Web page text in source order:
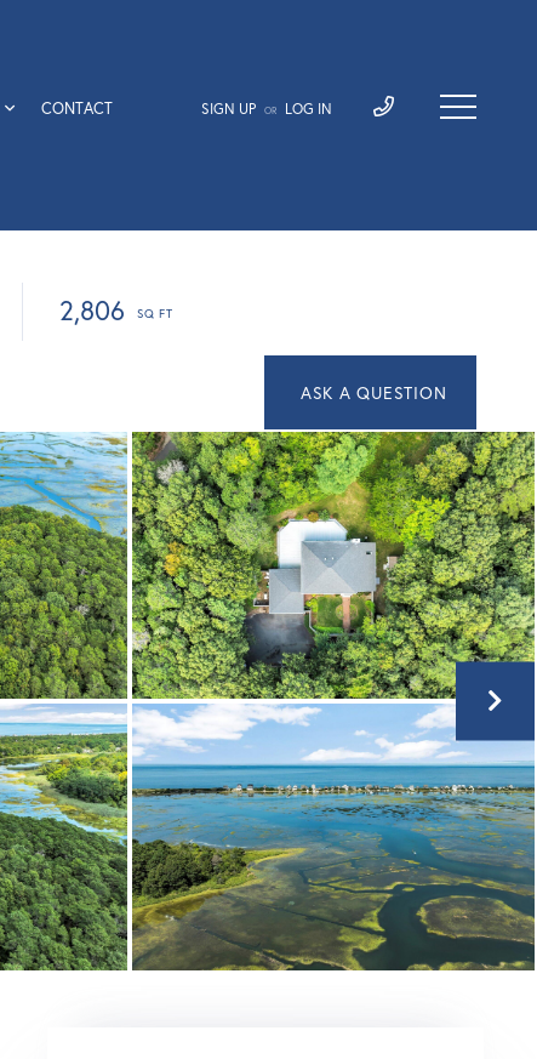
CONTACT SIGN UP OR LOG IN
2,806